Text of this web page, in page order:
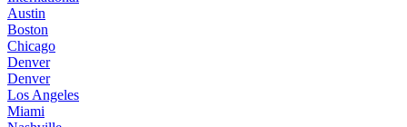
Austin
Boston
Chicago
Denver
Denver
Los Angeles
Miami